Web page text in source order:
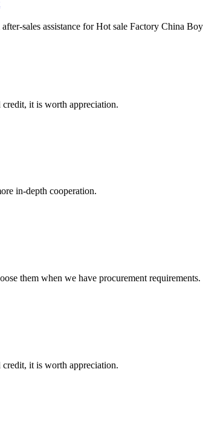
sales assistance for Hot sale Factory China
it is worth appreciation.
in-depth cooperation.
them when we have procurement requirements.
it is worth appreciation.